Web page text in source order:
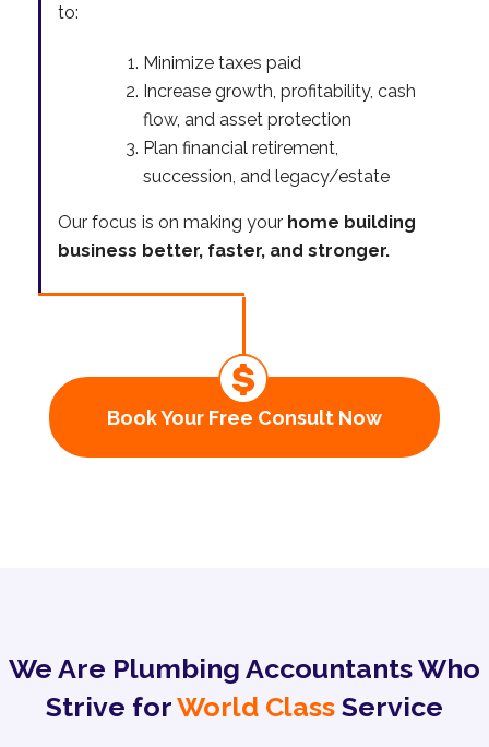
to:
Minimize taxes paid
Increase growth, profitability, cash
flow, and asset protection
Plan financial retirement,
succession, and legacy/estate
Our focus is on making your home building
business better, faster, and stronger.
Book Your Free Consult Now
We Are Plumbing Accountants Who
Strive forWorld Class Service